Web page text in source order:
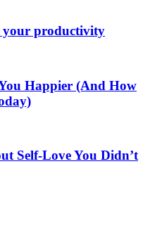
your productivity
Happier (And How
Self-Love You Didn’t